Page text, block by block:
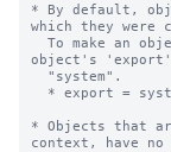
* By default,
which they were
object's
* Objects that
context, have no